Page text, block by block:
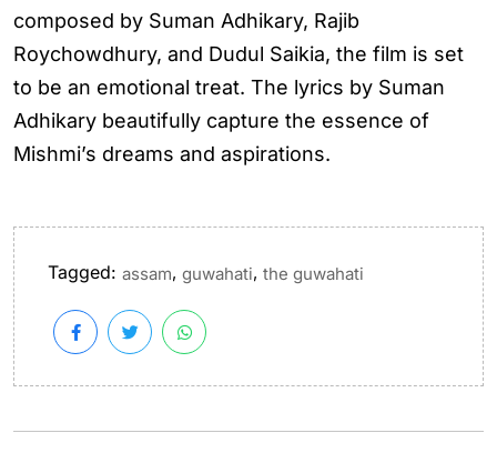
composed by Suman Adhikary, Rajib
Roychowdhury, and Dudul Saikia, the film is set
to be an emotional treat. The lyrics by Suman
Adhikary beautifully capture the essence of
Mishmi’s dreams and aspirations.
Tagged: assam, guwahati, the guwahati